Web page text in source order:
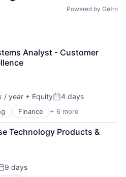
Powered by Getro
Analyst - Customer
/ year + EquityPosted:
4 days
Finance + 6 more
Technology Products &
9 days